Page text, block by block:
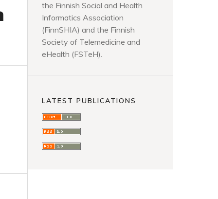
the Finnish Social and Health
Informatics Association
(FinnSHIA) and the Finnish
Society of Telemedicine and
eHealth (FSTeH).
LATEST PUBLICATIONS